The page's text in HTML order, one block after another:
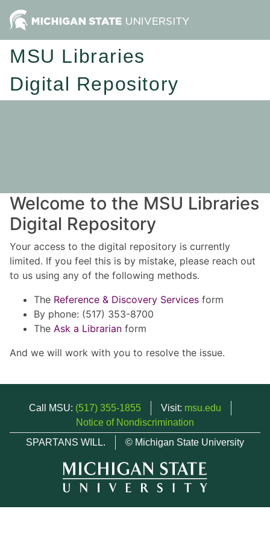
MSU Libraries
Digital Repository
Welcome to the MSU Libraries
Digital Repository
Your access to the digital repository is currently
limited. If you feel this is by mistake, please reach out
to us using any of the following methods.
The Reference & Discovery Services form
By phone: (517) 353-8700
The Ask a Librarian form
And we will work with you to resolve the issue.
Call MSU: (517) 355-1855 Visit: msu.edu
Notice of Nondiscrimination
SPARTANS WILL.
© Michigan State University